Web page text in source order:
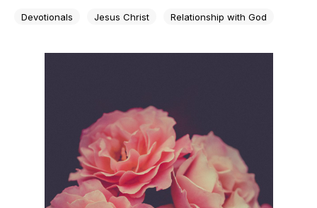
Devotionals Jesus Christ Relationship with God